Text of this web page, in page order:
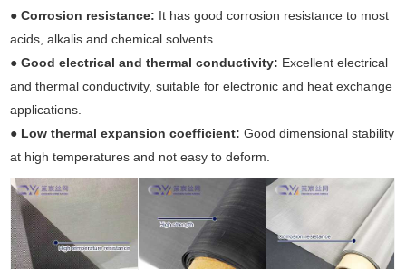
●Corrosion resistance: It has good corrosion resistance to most
acids, alkalis and chemical solvents.
●Good electrical and thermal conductivity: Excellent electrical
and thermal conductivity, suitable for electronic and heat exchange
applications.
● Low thermal expansion coefficient: Good dimensional stability
at high temperatures and not easy to deform.